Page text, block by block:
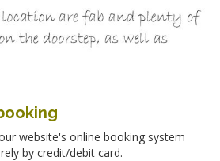
website's online booking system
by credit/debit card.